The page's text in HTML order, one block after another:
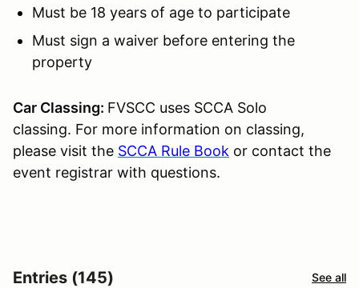
Must be 18 years of age to participate
Must sign a waiver before entering the
property
Car Classing: FVSCC uses SCCA Solo
classing. For more information on classing,
please visit the SCCA Rule Book or contact the
event registrar with questions.
Entries (145) See all